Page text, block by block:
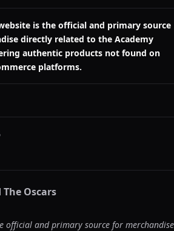
is the official and primary source
directly related to the Academy
authentic products not found on
platforms.
The Oscars
official and primary source for merchandise